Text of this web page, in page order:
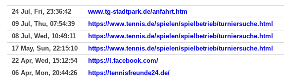
24 Jul, Fri, 23:36:42
www.tg-stadtpark.de/anfahrt.htm
09 Jul, Thu, 07:54:39
https://www.tennis.de/spielen/spielbetrieb/turniersuche.html
08 Jul, Wed, 10:49:11
https://www.tennis.de/spielen/spielbetrieb/turniersuche.html
17 May, Sun, 22:15:10
https://www.tennis.de/spielen/spielbetrieb/turniersuche.html
22 Apr, Wed, 15:12:54
https://l.facebook.com/
06 Apr, Mon, 20:44:26
https://tennisfreunde24.de/